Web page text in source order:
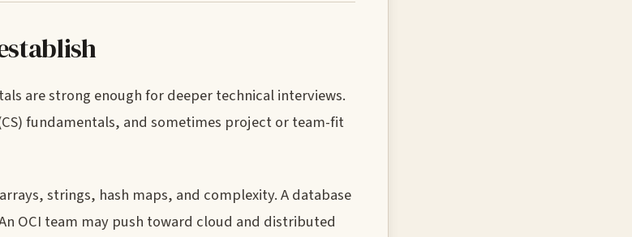
are strong enough for deeper technical interviews.
fundamentals, and sometimes project or team-fit
strings, hash maps, and complexity. A database
OCI team may push toward cloud and distributed